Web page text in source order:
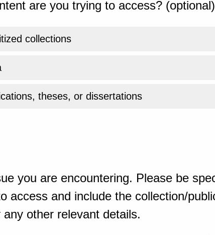
are you trying to access? (optional)
collections
theses, or dissertations
you are encountering. Please be
access and include the collection/
other relevant details.